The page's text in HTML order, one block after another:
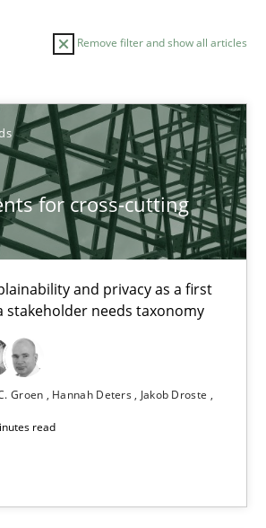
Remove filter and show all articles
for cross-cutting
and privacy as a first
stakeholder needs taxonomy
Groen Hannah Deters
Jakob Droste
read
AUTHOR DATE
cross-cutting qualities
and privacy as a first step towards a